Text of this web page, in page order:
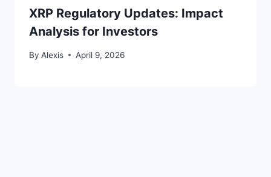
XRP Regulatory Updates: Impact
Analysis for Investors
By Alexis April 9, 2026